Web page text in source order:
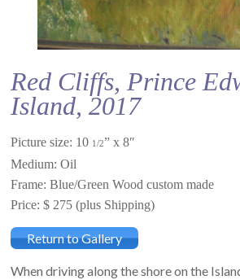
Red Cliffs, Prince
Island, 2017
Picture size: 10 1/2” x 8″
Medium: Oil
Frame: Blue/Green Wood custom made
Price: $ 275 (plus Shipping)
Return to Gallery
When driving along the shore on the